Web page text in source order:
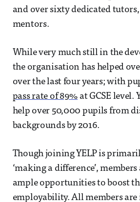
and over sixty dedicated
mentors.
While very much still in the
the organisation has helped
over the last four years; with
pass rate of 89% at GCSE level.
help over 50,000 pupils from
backgrounds by 2016.
Though joining YELP is
‘making a difference’,
ample opportunities to boost
employability. All members